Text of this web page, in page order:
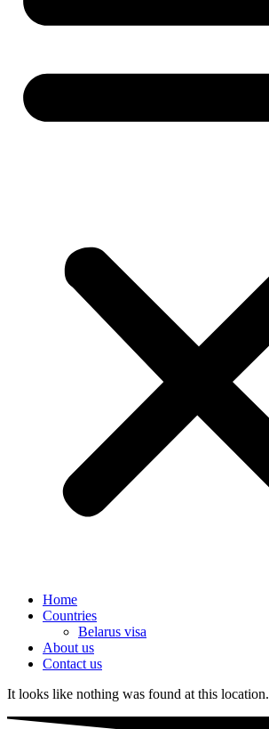
Home
Countries
Belarus visa
About us
Contact us
It looks like nothing was found at this location.